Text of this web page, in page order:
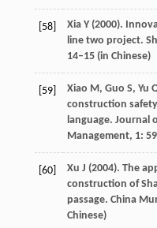
[58] XiaY(2000).
line two project.
14–15 (in Chinese)
[59] Xiao M, Guo S, Yu
construction
language. Journal
Management, 1:
[60] Xu J (2004). The
construction of
passage. China
Chinese)